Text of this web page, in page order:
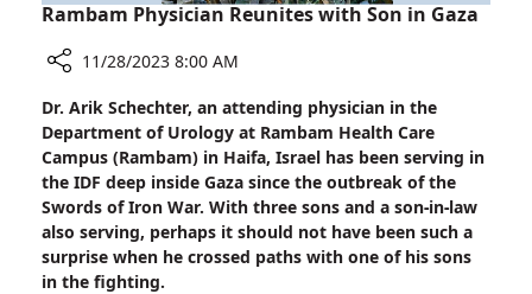
Rambam Physician Reunites with Son in Gaza
Rambam
Physician
Reunites
with
Son
in
Gaza
11/28/2023 8:00 AM
Dr. Arik Schechter, an attending physician in the
Department of Urology at Rambam Health Care
Campus (Rambam) in Haifa, Israel has been serving in
the IDF deep inside Gaza since the outbreak of the
Swords of Iron War. With three sons and a son-in-law
also serving, perhaps it should not have been such a
surprise when he crossed paths with one of his sons
in the fighting.